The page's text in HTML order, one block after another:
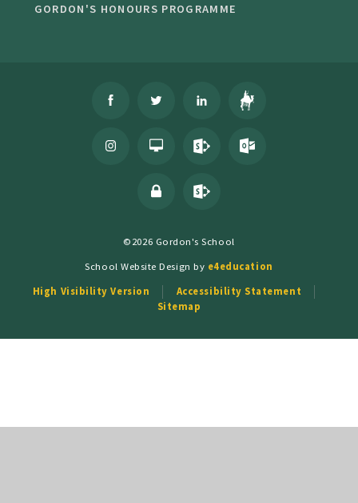
GORDON'S HONOURS PROGRAMME
©2026 Gordon's School
School Website Design by e4education
High Visibility Version
Accessibility Statement
Sitemap